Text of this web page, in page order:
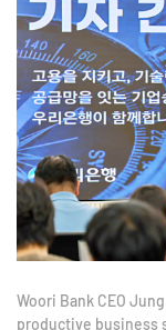
Woori Bank CEO
productive business